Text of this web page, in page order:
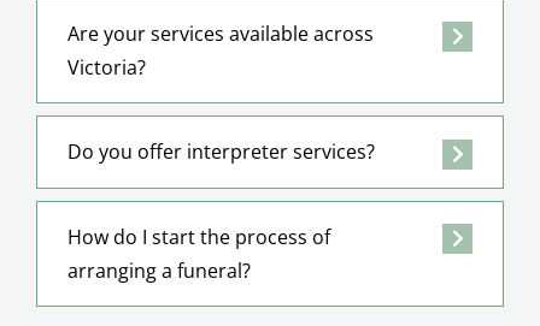
Are your services available across
Victoria?
Do you offer interpreter services?
How do I start the process of
arranging a funeral?